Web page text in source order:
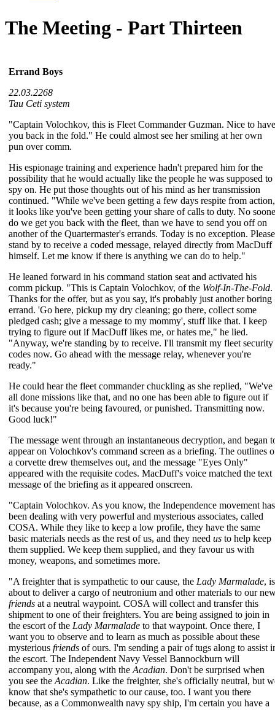
The Meeting - Part Thirteen
Errand Boys
22.03.2268
Tau Ceti system
"Captain Volochkov, this is Fleet Commander Guzman. Nice to have
you back in the fold." He could almost see her smiling at her own
pun over comm.
His espionage training and experience hadn't prepared him for the
possibility that he would actually like the people he was supposed to
spy on. He put those thoughts out of his mind as her transmission
continued. "While we've been getting a few days respite from action,
it looks like you've been getting your share of calls to duty. No
do we get you back with the fleet, than we have to send you off on
another of the Quartermaster's errands. Today is no exception. Please
stand by to receive a coded message, relayed directly from MacDuff
himself. Let me know if there is anything we can do to help."
He leaned forward in his command station seat and activated his
comm pickup. "This is Captain Volochkov, of the Wolf-In-The-Fold.
Thanks for the offer, but as you say, it's probably just another boring
errand. 'Go here, pickup my dry cleaning; go there, collect some
pledged cash; give a message to my mommy', stuff like that. I keep
trying to figure out if MacDuff likes me, or hates me," he lied.
"Anyway, we're standing by to receive. I'll transmit my fleet security
codes now. Go ahead with the message relay, whenever you're
ready."
He could hear the fleet commander chuckling as she replied, "We've
all done missions like that, and no one has been able to figure out if
it's because you're being favoured, or punished. Transmitting now.
Good luck!"
The message went through an instantaneous decryption, and began
appear on Volochkov's command screen as a briefing. The outlines
a corvette drew themselves out, and the message "Eyes Only"
appeared with the requisite codes. MacDuff's voice matched the text
message of the briefing as it appeared onscreen.
"Captain Volochkov. As you know, the Independence movement has
been dealing with very powerful and mysterious associates, called
COSA. While they like to keep a low profile, they have the same
basic materials needs as the rest of us, and they need us to help keep
them supplied. We keep them supplied, and they favour us with
money, weapons, and sometimes more.
"A freighter that is sympathetic to our cause, the Lady Marmalade, is
about to deliver a cargo of neutronium and other materials to our
friends at a neutral waypoint. COSA will collect and transfer this
shipment to one of their freighters. You are being assigned to join in
the escort of the Lady Marmalade to that waypoint. Once there, I
want you to observe and to learn as much as possible about these
mysterious friends of ours. I'm sending a pair of tugs along to assist
the escort. The Independent Navy Vessel Bannockburn will
accompany you, along with the Acadian. Don't be surprised when
you see the Acadian. Like the freighter, she's officially neutral, but
know that she's sympathetic to our cause, too. I want you there
because, as a Commonwealth navy spy ship, I'm certain you have a